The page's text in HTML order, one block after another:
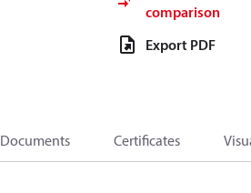
comparison
Export PDF
Documents Certificates